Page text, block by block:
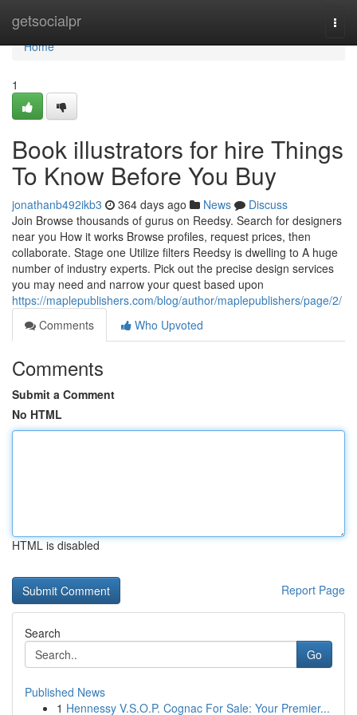
getsocialpr
Home
Home
1
Book illustrators for hire Things
To Know Before You Buy
jonathanb492ikb3 364 days ago News
Discuss
Join Browse thousands of gurus on Reedsy. Search for designers
near you How it works Browse profiles, request prices, then
collaborate. Stage one Utilize filters Reedsy is dwelling to A huge
number of industry experts. Pick out the precise design services
you may need and narrow your quest based upon
https://maplepublishers.com/blog/author/maplepublishers/page/2/
Comments
Who Upvoted
Comments
Submit a Comment
No HTML
HTML is disabled
Report Page
Search
Go
Published News
1 Hennessy V.S.O.P. Cognac For Sale: Your Premier...